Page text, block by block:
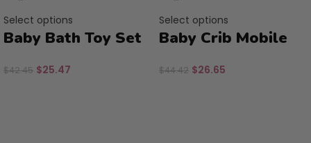
Select options
Baby Bath Toy Set
$42.45 $25.47
Select options
Baby Crib Mobile
$44.42 $26.65